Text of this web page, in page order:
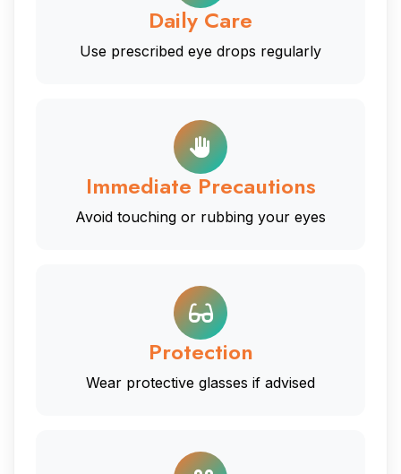
Daily Care
Use prescribed eye drops regularly
Immediate Precautions
Avoid touching or rubbing your eyes
Protection
Wear protective glasses if advised